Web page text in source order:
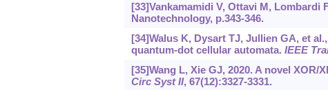
[33]Vankamamidi V, Ottavi M, Lombardi
Nanotechnology, p.343-346.
[34]Walus K, Dysart TJ, Jullien GA, et
quantum-dot cellular automata. IEEE
[35]Wang L, Xie GJ, 2020. A novel
Circ Syst II, 67(12):3327-3331.